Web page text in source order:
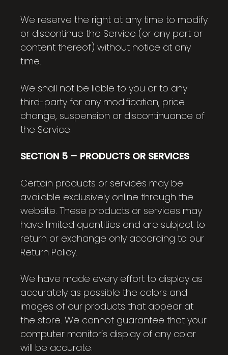
We reserve the right at any time to modify
or discontinue the Service (or any part or
content thereof) without notice at any
time.
We shall not be liable to you or to any
third-party for any modification, price
change, suspension or discontinuance of
the Service.
SECTION 5 – PRODUCTS OR SERVICES
Certain products or services may be
available exclusively online through the
website. These products or services may
have limited quantities and are subject to
return or exchange only according to our
Return Policy.
We have made every effort to display as
accurately as possible the colors and
images of our products that appear at
the store. We cannot guarantee that your
computer monitor’s display of any color
will be accurate.